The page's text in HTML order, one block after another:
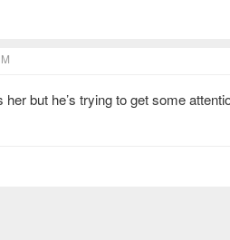
her but he’s trying to get some